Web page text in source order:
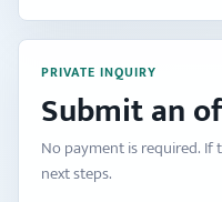
PRIVATE INQUIRY
Submit an
No payment is required. If
next steps.